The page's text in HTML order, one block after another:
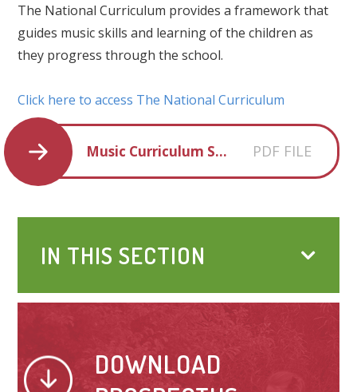
The National Curriculum provides a framework that
guides music skills and learning of the children as
they progress through the school.
Click here to access The National Curriculum
Music Curriculum Statement 2025-2026 PDF FILE
IN THIS SECTION
DOWNLOAD